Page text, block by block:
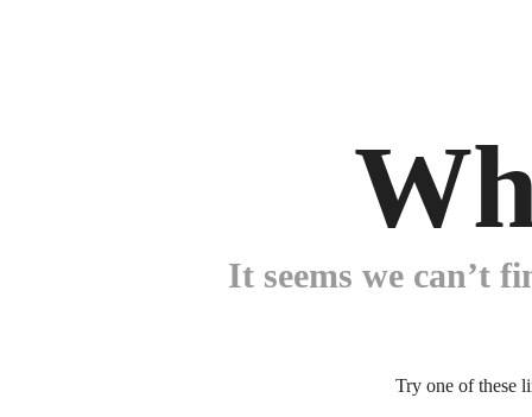
It seems we can’t
Try one of these